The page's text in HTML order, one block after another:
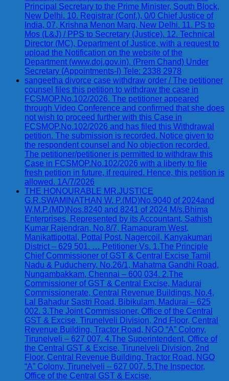
Principal Secretary to the Prime Minister, South Block,
New Delhi. 10. Registrar (Conf.), 0/0 Chief Justice of
India, 07, Krishna Menon Marg, New Delhi. 11. PS to
Mos (L&J) / PPS to Secretary (Justice). 12. Technical
Director (MC), Department of Justice, with a request to
upload the Notification on the website of the
Department (www.doj.gov.in). (Prem Chand) Under
Secretary (Appointments-I) Tele: 2338 2978
sangeetha divorce case withdraw order / The petitioner
counsel files this petition to withdraw the case in
FCSMOP.No.102/2026. The petitioner appeared
through Video Conference and confirmed that she does
not wish to proceed further with this Case in
FCSMOP.No.102/2026 and has filed this Withdrawal
petition. The submission is recorded. Notice given to
the respondent counsel and No objection recorded.
The petitioner/petitioner is permitted to withdraw this
Case in FCSMOP.No.102/2026 with a liberty to file
fresh petition in future, if required. Hence, this petition is
allowed. 1A/7/2026
THE HONOURABLE MR.JUSTICE
G.R.SWAMINATHAN W. P.(MD)No.9040 of 2024and
W.M.P.(MD)Nos.8240 and 8241 of 2024 M/s.Bhima
Enterprises, Represented by its Accountant, Sathish
Kumar Rajendran, No.8/7, Ramapuram West,
Manikattipottal, Pottal Post, Nagercoil, Kanyakumari
District – 629 501. … Petitioner Vs. 1.The Principle
Chief Commissioner of GST & Central Excise Tamil
Nadu & Puducherry, No.26/1, Mahatma Gandhi Road,
Nungambakkam, Chennai – 600 034. 2.The
Commissioner of GST & Central Excise, Madurai
Commissionerate, Central Revenue Buildings, No.4,
Lal Bahadur Sastri Road, Bibikulam, Madurai – 625
002. 3.The Joint Commissioner, Office of the Central
GST & Excise, Tirunelveli Division, 2nd Floor, Central
Revenue Building, Tractor Road, NGO “A” Colony,
Tirunelveli – 627 007. 4.The Superintendent, Office of
the Central GST & Excise, Tirunelveli Division, 2nd
Floor, Central Revenue Building, Tractor Road, NGO
“A” Colony, Tirunelveli – 627 007. 5.The Inspector,
Office of the Central GST & Excise,